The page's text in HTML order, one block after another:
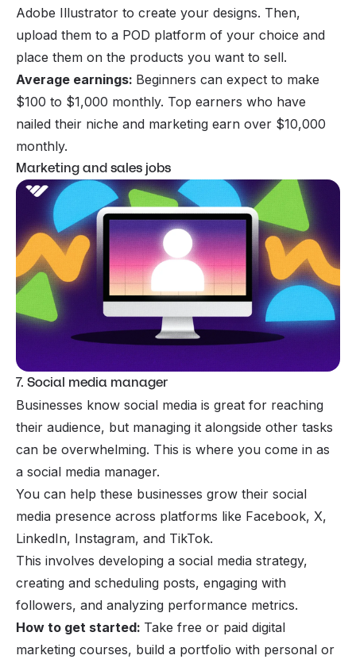
Adobe Illustrator to create your designs. Then,
upload them to a POD platform of your choice and
place them on the products you want to sell.
Average earnings: Beginners can expect to make
$100 to $1,000 monthly. Top earners who have
nailed their niche and marketing earn over $10,000
monthly.
Marketing and sales jobs
7. Social media manager
Businesses know social media is great for reaching
their audience, but managing it alongside other tasks
can be overwhelming. This is where you come in as
a social media manager.
You can help these businesses grow their social
media presence across platforms like Facebook, X,
LinkedIn, Instagram, and TikTok.
This involves developing a social media strategy,
creating and scheduling posts, engaging with
followers, and analyzing performance metrics.
How to get started: Take free or paid digital
marketing courses, build a portfolio with personal or